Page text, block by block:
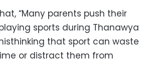
“Many parents push their
sports during Thanawya
that sport can waste
or distract them from